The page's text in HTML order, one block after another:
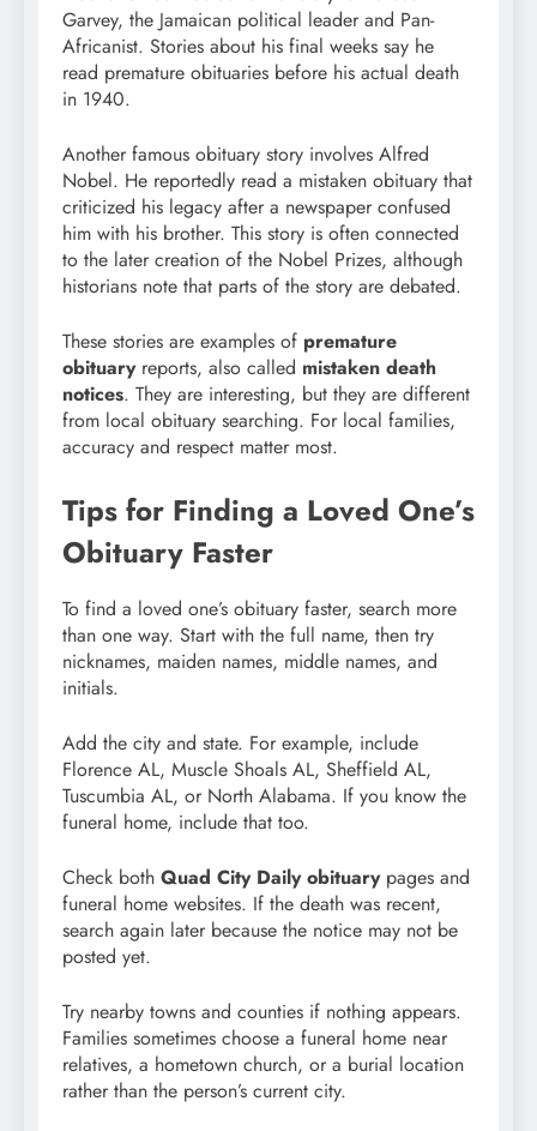
Garvey, the Jamaican political leader and Pan-
Africanist. Stories about his final weeks say he
read premature obituaries before his actual death
in 1940.
Another famous obituary story involves Alfred
Nobel. He reportedly read a mistaken obituary that
criticized his legacy after a newspaper confused
him with his brother. This story is often connected
to the later creation of the Nobel Prizes, although
historians note that parts of the story are debated.
These stories are examples of premature
obituaryreports, also called mistaken death
notices. They are interesting, but they are different
from local obituary searching. For local families,
accuracy and respect matter most.
Tips for Finding a Loved One’s
Obituary Faster
To find a loved one’s obituary faster, search more
than one way. Start with the full name, then try
nicknames, maiden names, middle names, and
initials.
Add the city and state. For example, include
Florence AL, Muscle Shoals AL, Sheffield AL,
Tuscumbia AL, or North Alabama. If you know the
funeral home, include that too.
Check both Quad City Daily obituarypages and
funeral home websites. If the death was recent,
search again later because the notice may not be
posted yet.
Try nearby towns and counties if nothing appears.
Families sometimes choose a funeral home near
relatives, a hometown church, or a burial location
rather than the person’s current city.